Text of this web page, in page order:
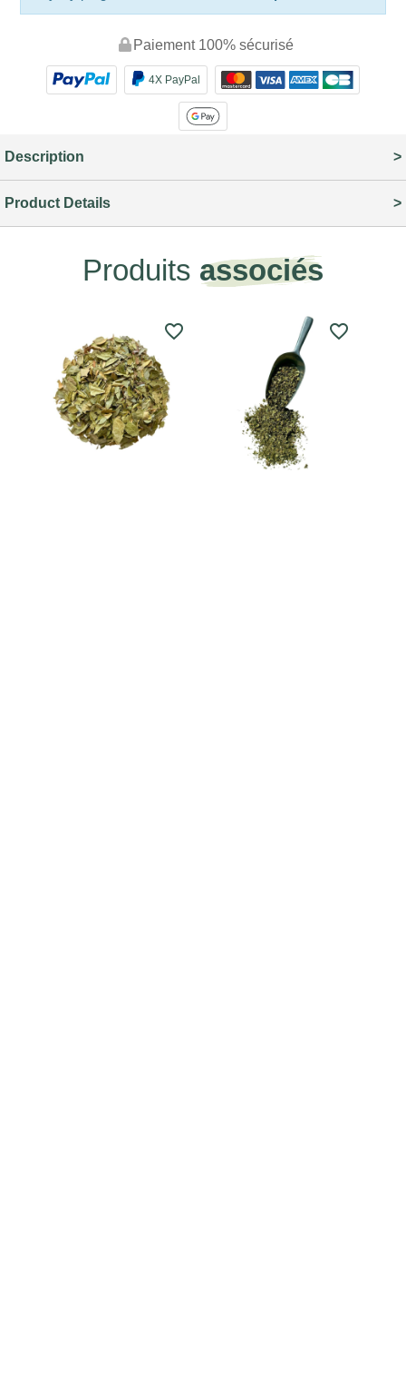
Paiement 100% sécurisé
4X PayPal
Description
Product Details
Produits associés
favorite_border favorite_border